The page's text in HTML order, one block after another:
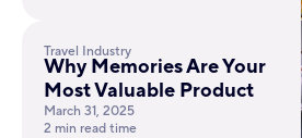
Travel Industry
Why Memories Are Your
Most Valuable Product
March 31, 2025
2 min read time